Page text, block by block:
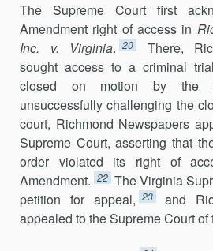
The Supreme Court first
Amendment right of access in
Inc. v. Virginia. 20
There,
sought access to a criminal
closed on motion by the
unsuccessfully challenging the
court, Richmond Newspapers
Supreme Court, asserting that
order violated its right of
Amendment. 22 The Virginia
petition for appeal, 23
and
appealed to the Supreme Court of